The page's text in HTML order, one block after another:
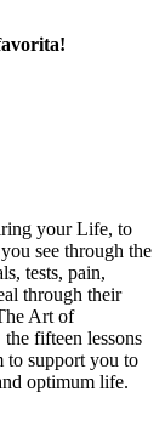
your Life, to
see through the
tests, pain,
through their
Art of
fifteen lessons
to support you to
optimum life.